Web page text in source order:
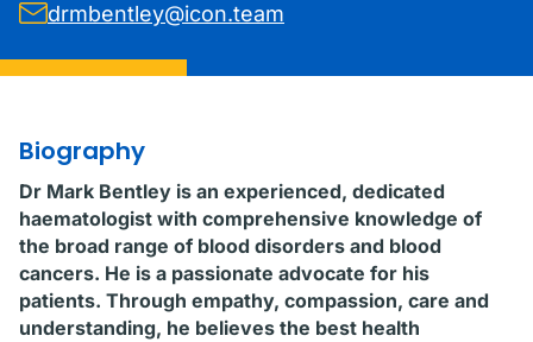
drmbentley@icon.team
Biography
Dr Mark Bentley is an experienced, dedicated
haematologist with comprehensive knowledge of
the broad range of blood disorders and blood
cancers. He is a passionate advocate for his
patients. Through empathy, compassion, care and
understanding, he believes the best health